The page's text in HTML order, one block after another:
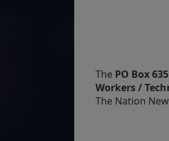
The PO Box
Workers /
The Nation